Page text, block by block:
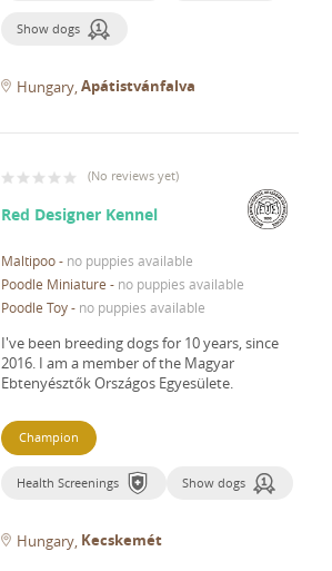
Show dogs
Hungary Apátistvánfalva
(No reviews yet)
Red Designer Kennel
Maltipoo- no puppies available
Poodle Miniature - no puppies available
Poodle Toy- no puppies available
I've been breeding dogs for 10 years, since
2016. I am a member of the Magyar
Ebtenyésztők Országos Egyesülete.
Champion
Health Screenings Show dogs
Hungary Kecskemét